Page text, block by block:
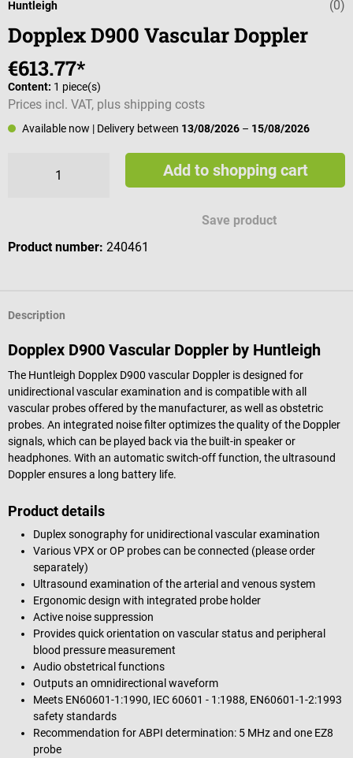
Average (0)
Huntleigh
Dopplex D900 Vascular Doppler
€613.77*
Content: 1 piece(s)
Prices incl. VAT, plus shipping costs
Available now | Delivery between 13/08/2026 – 15/08/2026
Add to shopping cart
Save product
Product number: 240461
Description
Dopplex D900 Vascular Doppler by Huntleigh
The Huntleigh Dopplex D900 vascular Doppler is designed for
unidirectional vascular examination and is compatible with all
vascular probes offered by the manufacturer, as well as obstetric
probes. An integrated noise filter optimizes the quality of the Doppler
signals, which can be played back via the built-in speaker or
headphones. With an automatic switch-off function, the ultrasound
Doppler ensures a long battery life.
Product details
Duplex sonography for unidirectional vascular examination
Various VPX or OP probes can be connected (please order
separately)
Ultrasound examination of the arterial and venous system
Ergonomic design with integrated probe holder
Active noise suppression
Provides quick orientation on vascular status and peripheral
blood pressure measurement
Audio obstetrical functions
Outputs an omnidirectional waveform
Meets EN60601-1:1990, IEC 60601 - 1:1988, EN60601-1-2:1993
safety standards
Recommendation for ABPI determination: 5 MHz and one EZ8
probe